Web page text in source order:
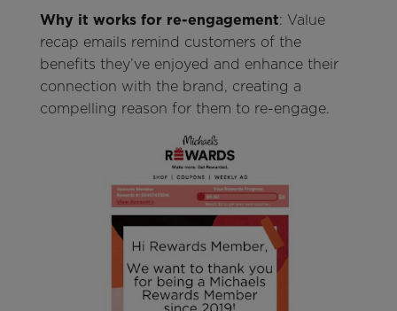
Why it works for re-engagement: Value
recap emails remind customers of the
benefits they’ve enjoyed and enhance their
connection with the brand, creating a
compelling reason for them to re-engage.